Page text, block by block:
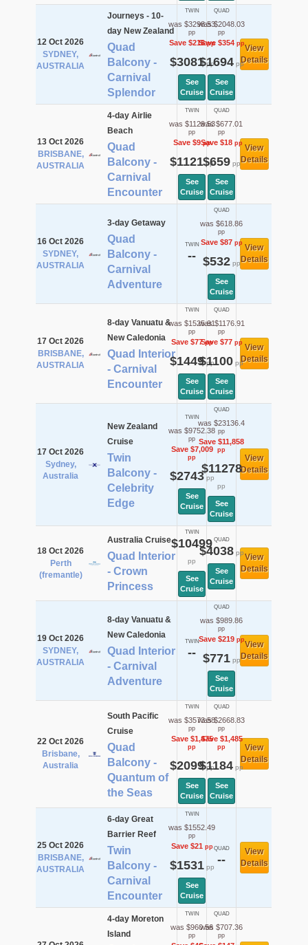
12 Oct 2026
SYDNEY,
AUSTRALIA
Journeys - 10-
day New Zealand
Quad
Balcony -
Carnival
Splendor
TWIN
was $3298.53
pp
Save $218pp
$3081pp
See
Cruise
QUAD
was $2048.03
pp
Save $354pp
$1694pp
See
Cruise
View
Details
13 Oct 2026
BRISBANE,
AUSTRALIA
4-day Airlie
Beach
Quad
Balcony -
Carnival
Encounter
TWIN
was $1129.53
pp
Save $9pp
$1121pp
See
Cruise
QUAD
was $677.01
pp
Save $18pp
$659pp
See
Cruise
View
Details
16 Oct 2026
SYDNEY,
AUSTRALIA
3-day Getaway
Quad
Balcony -
Carnival
Adventure
TWIN
--
QUAD
was $618.86
pp
Save $87pp
$532pp
See
Cruise
View
Details
17 Oct 2026
BRISBANE,
AUSTRALIA
8-day Vanuatu &
New Caledonia
Quad Interior
- Carnival
Encounter
TWIN
was $1525.91
pp
Save $77pp
$1449pp
See
Cruise
QUAD
was $1176.91
pp
Save $77pp
$1100 pp
See
Cruise
View
Details
17 Oct 2026
Sydney,
Australia
New Zealand
Cruise
Twin
Balcony -
Celebrity
Edge
TWIN
was $9752.38
pp
Save $7,009
pp
$2743pp
See
Cruise
QUAD
was $23136.4
pp
Save $11,858
pp
$11278
pp
See
Cruise
View
Details
18 Oct 2026
Perth
(fremantle)
Australia Cruise
Quad Interior
- Crown
Princess
TWIN
$10499
pp
See
Cruise
QUAD
$4038pp
See
Cruise
View
Details
19 Oct 2026
SYDNEY,
AUSTRALIA
8-day Vanuatu &
New Caledonia
Quad Interior
- Carnival
Adventure
TWIN
--
QUAD
was $989.86
pp
Save $219pp
$771pp
See
Cruise
View
Details
22 Oct 2026
Brisbane,
Australia
South Pacific
Cruise
Quad
Balcony -
Quantum of
the Seas
TWIN
was $3573.58
pp
Save $1,475
pp
$2099pp
See
Cruise
QUAD
was $2668.83
pp
Save $1,485
pp
$1184 pp
See
Cruise
View
Details
25 Oct 2026
BRISBANE,
AUSTRALIA
6-day Great
Barrier Reef
Twin
Balcony -
Carnival
Encounter
TWIN
was $1552.49
pp
Save $21pp
$1531pp
See
Cruise
QUAD
--
View
Details
4-day Moreton
Island
TWIN
was $960.56
pp
QUAD
was $707.36
pp